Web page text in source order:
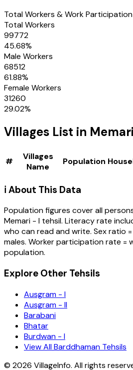
Total Workers & Work
Total Workers
99772
45.68%
Male Workers
68512
61.88%
Female Workers
31260
29.02%
Villages List in
#
Villages
Name
Population
ℹ️ About This Data
Population figures cover all
Memari - I tehsil. Literacy rate
who can read and write. Sex ratio
males. Worker participation rate =
population.
Explore Other Tehsils
Ausgram - I
Ausgram - II
Barabani
Bhatar
Burdwan - I
View All Barddhaman Tehsils
© 2026 VillageInfo. All rights